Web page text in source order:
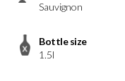
Sauvignon
Bottle size
1.5l